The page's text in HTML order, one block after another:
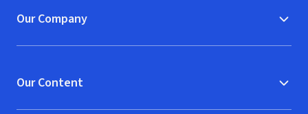
Our Company
Our Content